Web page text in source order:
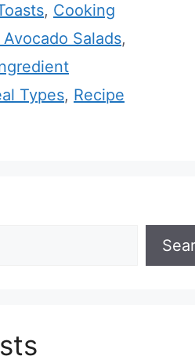
, Cooking
Salads,
Types, Recipe